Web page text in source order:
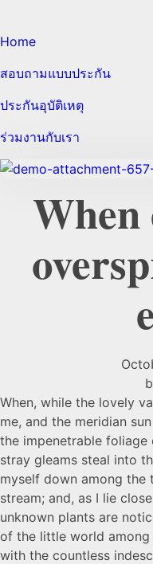
Home
สอบถามแบบประกัน
ประกันอุบัติเหตุ
ร่วมงานกับเรา
When
When, while the lovely
me, and the meridian
the impenetrable
stray gleams steal into
myself down among
stream; and, as I lie
unknown plants are
of the little world
with the countless